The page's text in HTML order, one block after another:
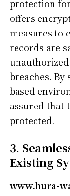
protection
offers
measures to
records are
unauthorized
breaches.
based
assured
protected.
3.
Existing
www.hura-